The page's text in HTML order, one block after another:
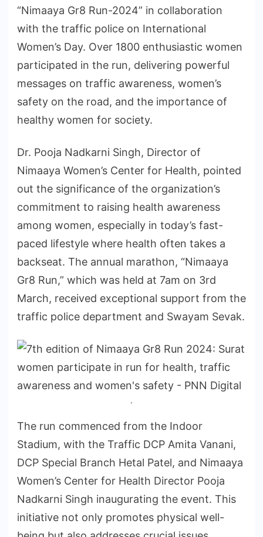
“Nimaaya Gr8 Run-2024” in collaboration
with the traffic police on International
Women’s Day. Over 1800 enthusiastic women
participated in the run, delivering powerful
messages on traffic awareness, women’s
safety on the road, and the importance of
healthy women for society.
Dr. Pooja Nadkarni Singh, Director of
Nimaaya Women’s Center for Health, pointed
out the significance of the organization’s
commitment to raising health awareness
among women, especially in today’s fast-
paced lifestyle where health often takes a
backseat. The annual marathon, “Nimaaya
Gr8 Run,” which was held at 7am on 3rd
March, received exceptional support from the
traffic police department and Swayam Sevak.
.
The run commenced from the Indoor
Stadium, with the Traffic DCP Amita Vanani,
DCP Special Branch Hetal Patel, and Nimaaya
Women’s Center for Health Director Pooja
Nadkarni Singh inaugurating the event. This
initiative not only promotes physical well-